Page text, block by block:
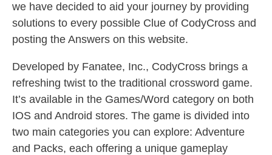
we have decided to aid your journey by providing
solutions to every possible Clue of CodyCross and
posting the Answers on this website.
Developed by Fanatee, Inc., CodyCross brings a
refreshing twist to the traditional crossword game.
It’s available in the Games/Word category on both
IOS and Android stores. The game is divided into
two main categories you can explore: Adventure
and Packs, each offering a unique gameplay